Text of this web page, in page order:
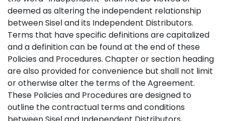
deemed as altering the independent relationship
between Sisel and its Independent Distributors.
Terms that have specific definitions are capitalized
and a definition can be found at the end of these
Policies and Procedures. Chapter or section heading
are also provided for convenience but shall not limit
or otherwise alter the terms of the Agreement.
These Policies and Procedures are designed to
outline the contractual terms and conditions